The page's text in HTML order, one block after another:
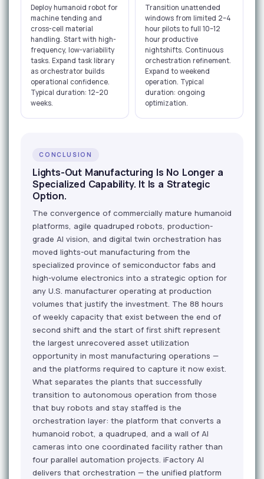
Deploy humanoid robot for
machine tending and
cross-cell material
handling. Start with high-
frequency, low-variability
tasks. Expand task library
as orchestrator builds
operational confidence.
Typical duration: 12–20
weeks.
Transition unattended
windows from limited 2–4
hour pilots to full 10–12
hour productive
nightshifts. Continuous
orchestration refinement.
Expand to weekend
operation. Typical
duration: ongoing
optimization.
CONCLUSION
Lights-Out Manufacturing Is No Longer a
Specialized Capability. It Is a Strategic
Option.
The convergence of commercially mature humanoid
platforms, agile quadruped robots, production-
grade AI vision, and digital twin orchestration has
moved lights-out manufacturing from the
specialized province of semiconductor fabs and
high-volume electronics into a strategic option for
any U.S. manufacturer operating at production
volumes that justify the investment. The 88 hours
of weekly capacity that exist between the end of
second shift and the start of first shift represent
the largest unrecovered asset utilization
opportunity in most manufacturing operations —
and the platforms required to capture it now exist.
What separates the plants that successfully
transition to autonomous operation from those
that buy robots and stay staffed is the
orchestration layer: the platform that converts a
humanoid robot, a quadruped, and a wall of AI
cameras into one coordinated facility rather than
four parallel automation projects. iFactory AI
delivers that orchestration — the unified platform